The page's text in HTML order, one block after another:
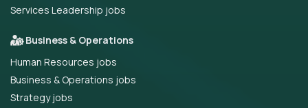
Services Leadership jobs
Business & Operations
Human Resources jobs
Business & Operations jobs
Strategy jobs